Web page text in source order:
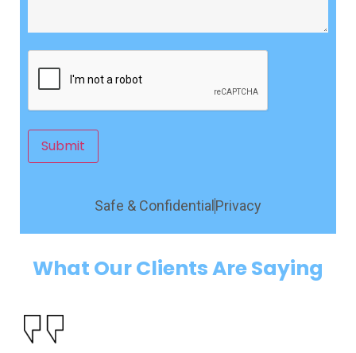
What Our Clients Are Saying
CAPTCHA
Submit
Safe & Confidential Privacy